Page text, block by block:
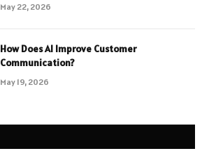
May 22, 2026
How Does AI Improve Customer
Communication?
May 19, 2026